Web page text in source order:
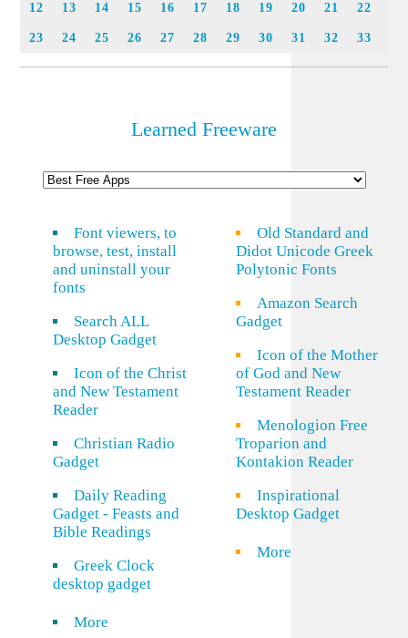
12 13 14 15 16 17 18 19 20 21 22
23 24 25 26 27 28 29 30 31 32 33
Learned Freeware
Font viewers, to
browse, test, install
and uninstall your
fonts
Search ALL
Desktop Gadget
Icon of the Christ
and New Testament
Reader
Christian Radio
Gadget
Daily Reading
Gadget - Feasts and
Bible Readings
Greek Clock
desktop gadget
More
Old Standard and
Didot Unicode Greek
Polytonic Fonts
Amazon Search
Gadget
Icon of the Mother
of God and New
Testament Reader
Menologion Free
Troparion and
Kontakion Reader
Inspirational
Desktop Gadget
More